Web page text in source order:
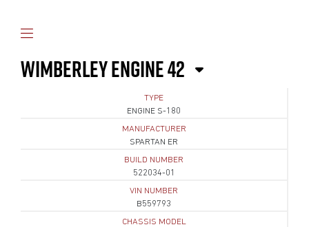
WIMBERLEY ENGINE 42
TYPE
ENGINE S-180
MANUFACTURER
SPARTAN ER
BUILD NUMBER
522034-01
VIN NUMBER
B559793
CHASSIS MODEL